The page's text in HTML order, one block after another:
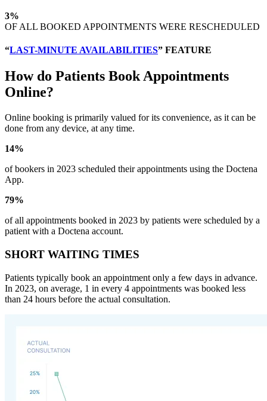
3%
OF ALL BOOKED APPOINTMENTS WERE RESCHEDULED
“LAST-MINUTE AVAILABILITIES” FEATURE
How do Patients Book Appointments
Online?
Online booking is primarily valued for its convenience, as it can be
done from any device, at any time.
14%
of bookers in 2023 scheduled their appointments using the Doctena
App.
79%
of all appointments booked in 2023 by patients were scheduled by a
patient with a Doctena account.
SHORT WAITING TIMES
Patients typically book an appointment only a few days in advance.
In 2023, on average, 1 in every 4 appointments was booked less
than 24 hours before the actual consultation.